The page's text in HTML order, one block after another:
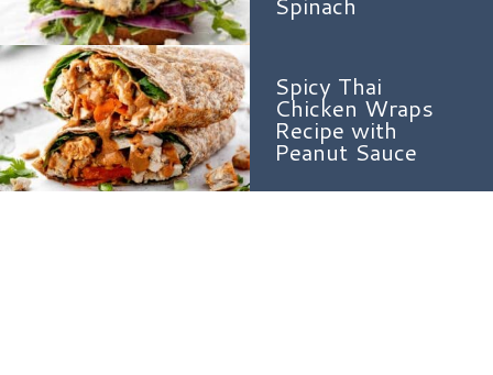
Spicy Thai
Chicken Wraps
Recipe with
Peanut Sauce